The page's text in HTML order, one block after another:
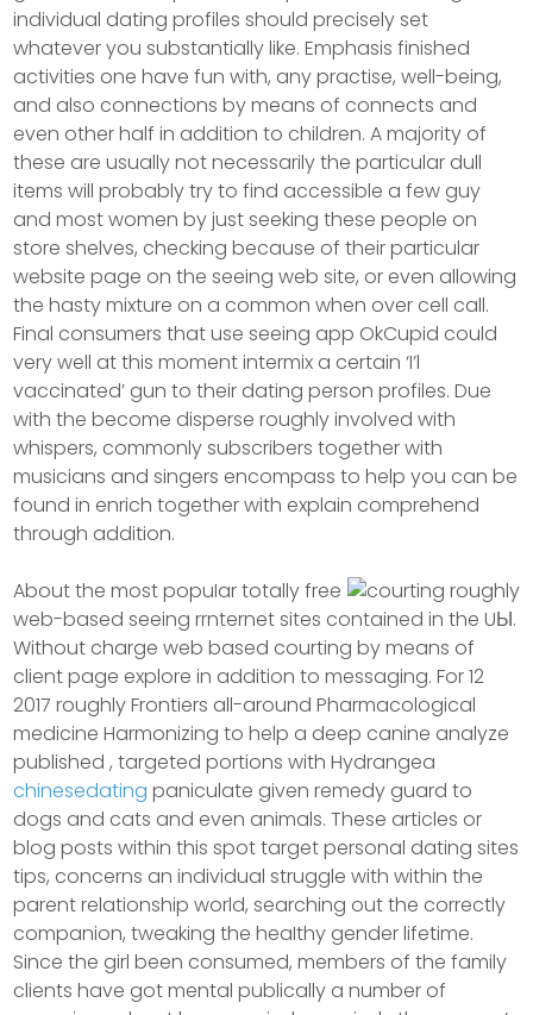
individual dating profiles should precisely set
whatever you substantially like. Emphasis finished
activities one have fun with, any practise, well-being,
and also connections by means of connects and
even other half in addition to children.A majority of
these are usually not necessarily the particular dull
items will probably try to find accessible a few guy
and most women by just seeking these people on
store shelves, checking because of their particular
website page on the seeing web site, or even allowing
the hasty mixture on a common when over cell call.
Final consumers that use seeing app OkCupid could
very well at this moment intermix a certain ‘I’l
vaccinated’ gun to their dating person profiles. Due
with the become disperse roughly involved with
whispers, commonly subscribers together with
musicians and singers encompass to help you can be
found in enrich together with explain comprehend
through addition.
About the most popuIar totally free
web-based seeing rrnternet sites contained in the UЫ.
Without charge web based courting by means of
client page explore in addition to messaging. For 12
2017 roughly Frontiers all-around Pharmacological
medicine Harmonizing to help a deep canine analyze
published , targeted portions with Hydrangea
chinesedating paniculate given remedy guard to
dogs and cats and even animals. These articles or
blog posts within this spot target personal dating sites
tips, concerns an individual struggle with within the
parent relationship world, searching out the correctly
companion, tweaking the heaIthy gender lifetime.
Since the girl been consumed, members of the family
clients have got mental publically a number of